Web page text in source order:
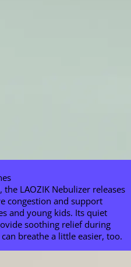
LAOZIK Nebulizer releases
congestion and support
and young kids. Its quiet
soothing relief during
breathe a little easier, too.